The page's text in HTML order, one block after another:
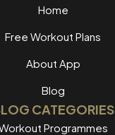
Home
Free Workout Plans
About App
Blog
CATEGORIES
Programmes